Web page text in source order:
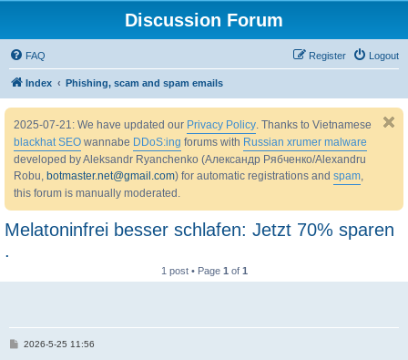
Discussion Forum
FAQ Logout
Register
Index Phishing, scam and spam emails
2025-07-21: We have updated our Privacy Policy. Thanks to Vietnamese
blackhat SEO wannabe DDoS:ing forums with Russian xrumer malware
developed by Aleksandr Ryanchenko (Александр Рябченко/Alexandru
Robu, botmaster.net@gmail.com) for automatic registrations and spam,
this forum is manually moderated.
Melatoninfrei besser schlafen: Jetzt 70% sparen
.
1 post • Page 1 of 1
P2026-5-25 11:56